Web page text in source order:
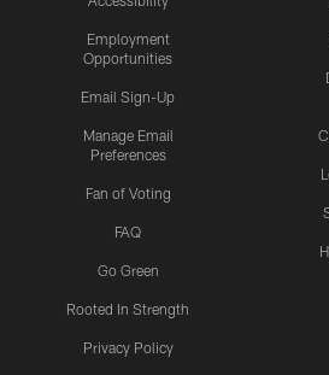
Employment
Opportunities
Email Sign-Up
Manage Email
Preferences
Fan of Voting
FAQ
Go Green
Rooted In Strength
Privacy Policy